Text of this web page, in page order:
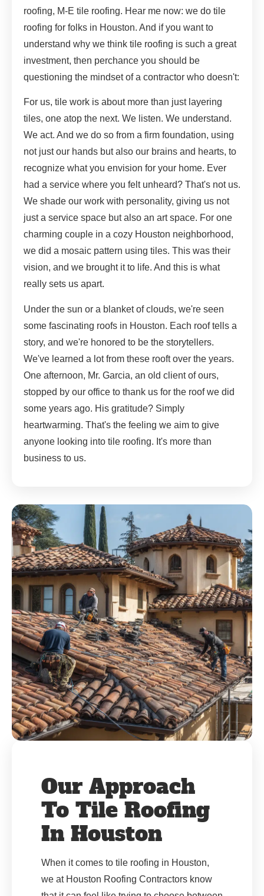
roofing, M-E tile roofing. Hear me now: we do tile
roofing for folks in Houston. And if you want to
understand why we think tile roofing is such a great
investment, then perchance you should be
questioning the mindset of a contractor who doesn't:
For us, tile work is about more than just layering
tiles, one atop the next. We listen. We understand.
We act. And we do so from a firm foundation, using
not just our hands but also our brains and hearts, to
recognize what you envision for your home. Ever
had a service where you felt unheard? That's not us.
We shade our work with personality, giving us not
just a service space but also an art space. For one
charming couple in a cozy Houston neighborhood,
we did a mosaic pattern using tiles. This was their
vision, and we brought it to life. And this is what
really sets us apart.
Under the sun or a blanket of clouds, we're seen
some fascinating roofs in Houston. Each roof tells a
story, and we're honored to be the storytellers.
We've learned a lot from these rooft over the years.
One afternoon, Mr. Garcia, an old client of ours,
stopped by our office to thank us for the roof we did
some years ago. His gratitude? Simply
heartwarming. That's the feeling we aim to give
anyone looking into tile roofing. It's more than
business to us.
Our Approach
To Tile Roofing
In Houston
When it comes to tile roofing in Houston,
we at Houston Roofing Contractors know